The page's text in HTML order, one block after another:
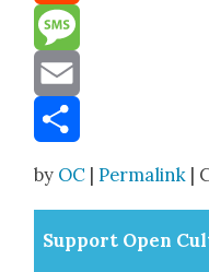
Reddit
Message
Email
by OC |Permalink |
Sup­port Open